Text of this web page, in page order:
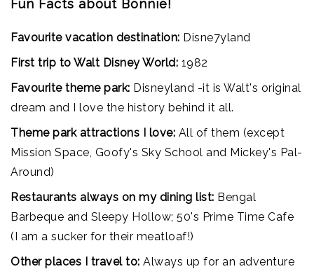
Fun Facts about Bonnie!
Favourite vacation destination: Disne7yland
First trip to Walt Disney World: 1982
Favourite theme park: Disneyland -it is Walt's original
dream and I love the history behind it all.
Theme park attractions I love: All of them (except
Mission Space, Goofy's Sky School and Mickey's Pal-
Around)
Restaurants always on my dining list: Bengal
Barbeque and Sleepy Hollow; 50's Prime Time Cafe
(I am a sucker for their meatloaf!)
Other places I travel to: Always up for an adventure